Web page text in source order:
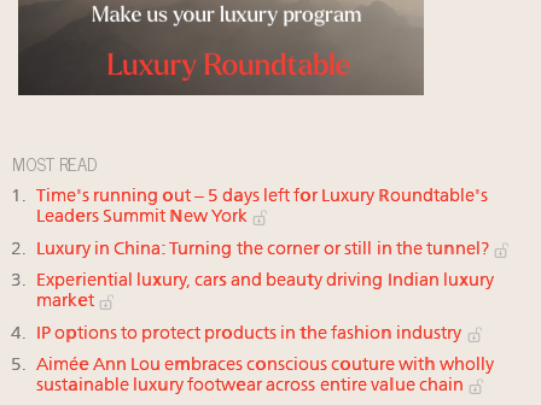
MOST READ
Time's running out – 5 days left for Luxury Roundtable's
Leaders Summit New York
Luxury in China: Turning the corner or still in the tunnel?
Experiential luxury, cars and beauty driving Indian luxury
market
IP options to protect products in the fashion industry
Aimée Ann Lou embraces conscious couture with wholly
sustainable luxury footwear across entire value chain